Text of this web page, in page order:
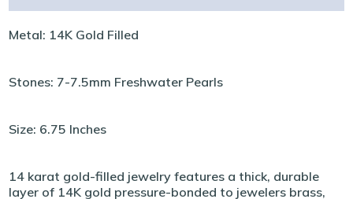
Metal: 14K Gold Filled
Stones: 7-7.5mm Freshwater Pearls
Size: 6.75 Inches
14 karat gold-filled jewelry features a thick, durable
layer of 14K gold pressure-bonded to jewelers brass,